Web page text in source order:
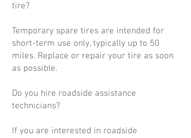
tire?
Temporary spare tires are intended for
short-term use only, typically up to 50
miles. Replace or repair your tire as soon
as possible.
Do you hire roadside assistance
technicians?
If you are interested in roadside